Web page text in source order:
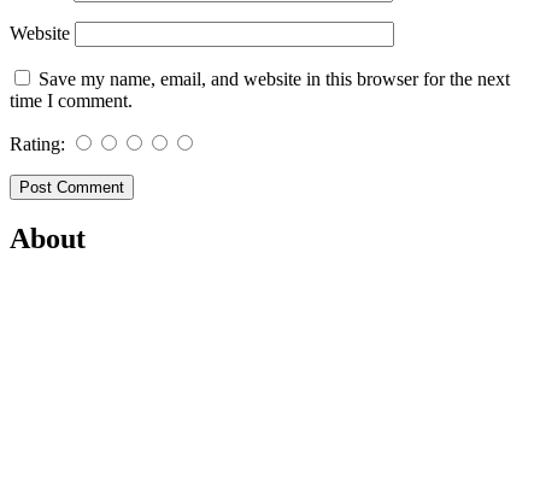
Website
Save my name, email, and website in this browser for the next
time I comment.
Rating:
About